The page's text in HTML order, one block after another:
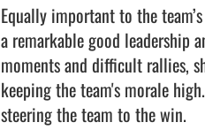
Equally important to the
a remarkable good leadership
moments and difficult rallies,
keeping the team's morale
steering the team to the win.